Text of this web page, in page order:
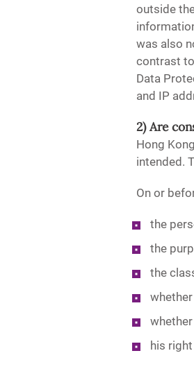
outside
was also
contrast
Data
and IP
2) Are
Hong
intended.
On or
the
the
the
his